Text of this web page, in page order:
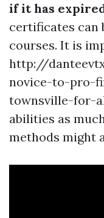
if it has
certificates can
courses. It is
http://
novice-to-pro-
townsville-for-
abilities as
methods might